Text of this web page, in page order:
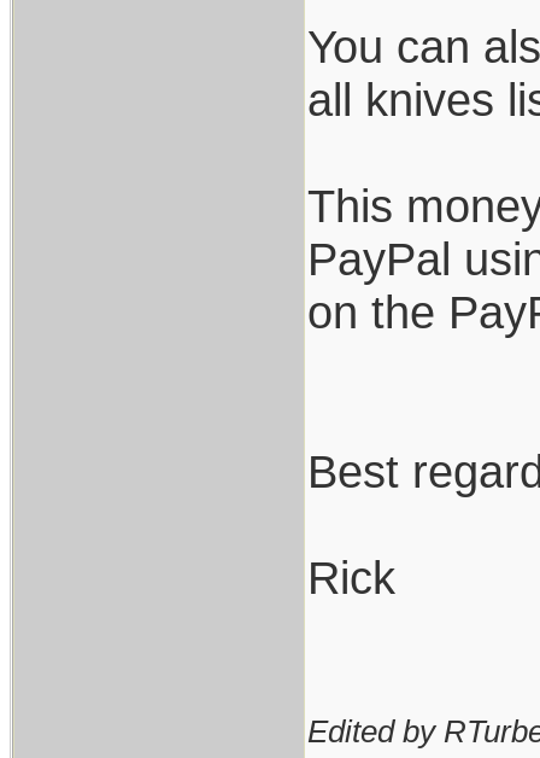
You can
all knives
This
PayPal
on the
Best
Rick
Edited by